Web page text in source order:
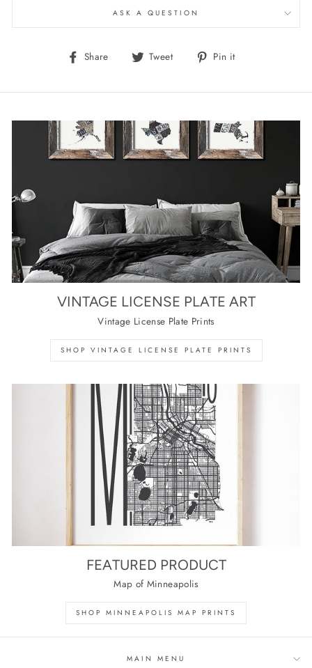
ASK A QUESTION
Share
Share Tweet
Tweet Pin it
VINTAGE LICENSE PLATE ART
Vintage License Plate Prints
SHOP VINTAGE LICENSE PLATE PRINTS
FEATURED PRODUCT
Map of Minneapolis
SHOP MINNEAPOLIS MAP PRINTS
MAIN MENU